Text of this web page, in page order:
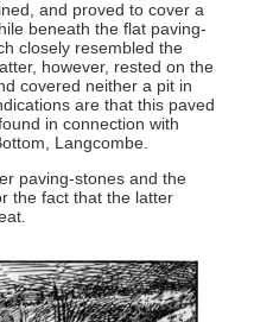
and proved to cover a
beneath the flat paving-
closely resembled the
however, rested on the
covered neither a pit in
are that this paved
in connection with
Langcombe.
paving-stones and the
the fact that the latter